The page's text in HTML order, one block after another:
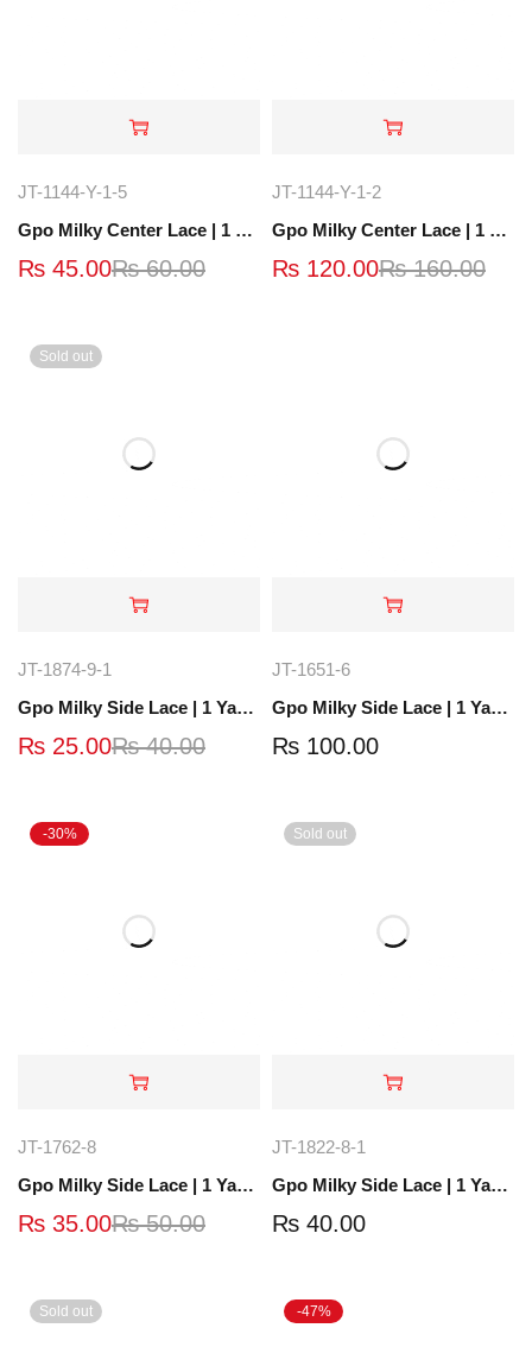
JT-1144-Y-1-5
Gpo Milky Center Lace | 1 Yard | JT-1639-6
₨60.00
₨ 45.00
JT-1144-Y-1-2
Gpo Milky Center Lace | 1 Yard |JT-1520-8-Y
₨160.00
₨ 120.00
Sold out
JT-1874-9-1
Gpo Milky Side Lace | 1 Yard | JT-1512-8
₨40.00
₨ 25.00
JT-1651-6
Gpo Milky Side Lace | 1 Yard | JT-1651-6
₨ 100.00
-30%
JT-1762-8
Gpo Milky Side Lace | 1 Yard | JT-1762-8
₨50.00
₨ 35.00
Sold out
JT-1822-8-1
Gpo Milky Side Lace | 1 Yard | JT-1840-4
₨ 40.00
Sold out -47%